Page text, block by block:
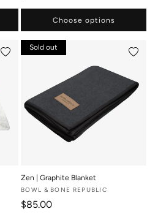
Choose options
Add to wishlist
Sold out Add to
Zen | Graphite Blanket
Vendor:
BOWL & BONE REPUBLIC
Regular price
$85.00